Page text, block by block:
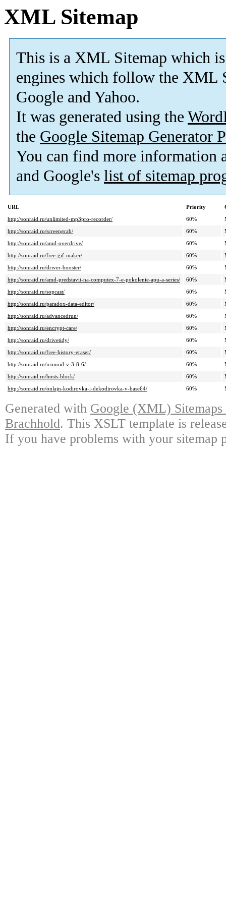
XML Sitemap
This is a XML Sitemap which is
engines which follow the XML
Google and Yahoo.
It was generated using the
the Google Sitemap Generator
You can find more information
and Google's list of sitemap
URL Priority
http://sonraid.ru/unlimited-mp3pro-recorder/
60%
http://sonraid.ru/screengrab/
60%
http://sonraid.ru/amd-overdrive/
60%
http://sonraid.ru/free-gif-maker/
60%
http://sonraid.ru/driver-booster/
60%
http://sonraid.ru/amd-predstavit-na-computex-7-e-pokolenie-apu-a-series/
60%
http://sonraid.ru/sopcast/
60%
http://sonraid.ru/paradox-data-editor/
60%
http://sonraid.ru/advancedrun/
60%
http://sonraid.ru/encrypt-care/
60%
http://sonraid.ru/drivetidy/
60%
http://sonraid.ru/free-history-eraser/
60%
http://sonraid.ru/iconoid-v-3-8-6/
60%
http://sonraid.ru/hosts-block/
60%
http://sonraid.ru/onlajn-kodirovka-i-dekodirovka-v-base64/
60%
Generated with Google (XML)
Brachhold. This XSLT template is
If you have problems with your sitemap